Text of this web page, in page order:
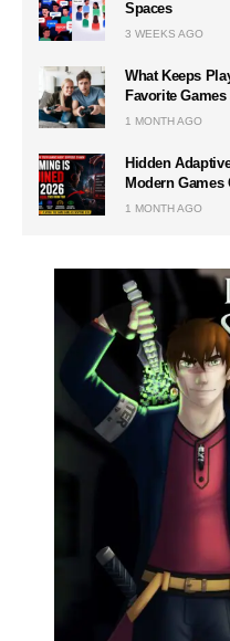
Spaces
3 WEEKS AGO
What Keeps
Favorite
1 MONTH AGO
Hidden
Modern
1 MONTH AGO